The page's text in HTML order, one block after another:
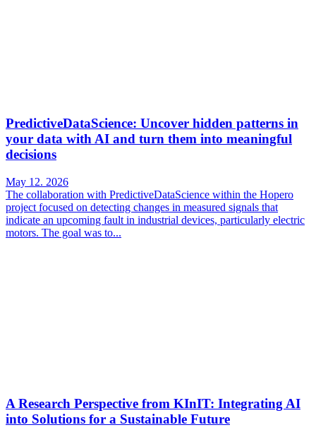
PredictiveDataScience: Uncover hidden patterns in
your data with AI and turn them into meaningful
decisions
May 12. 2026
The collaboration with PredictiveDataScience within the Hopero
project focused on detecting changes in measured signals that
indicate an upcoming fault in industrial devices, particularly electric
motors. The goal was to...
A Research Perspective from KInIT: Integrating AI
into Solutions for a Sustainable Future